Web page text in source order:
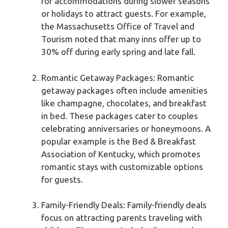
or holidays to attract guests. For example,
the Massachusetts Office of Travel and
Tourism noted that many inns offer up to
30% off during early spring and late fall.
Romantic Getaway Packages: Romantic
getaway packages often include amenities
like champagne, chocolates, and breakfast
in bed. These packages cater to couples
celebrating anniversaries or honeymoons. A
popular example is the Bed & Breakfast
Association of Kentucky, which promotes
romantic stays with customizable options
for guests.
Family-Friendly Deals: Family-friendly deals
focus on attracting parents traveling with